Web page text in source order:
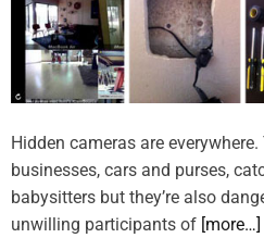
Hidden cameras are everywhere.
businesses, cars and purses,
babysitters but they’re also
unwilling participants of [more…]